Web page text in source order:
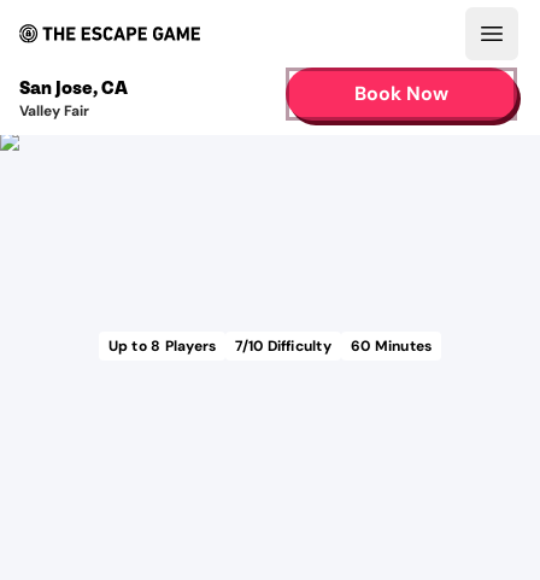
San Jose,CA
Valley Fair
Book Now
Up to8 Players 7/10 Difficulty 60 Minutes